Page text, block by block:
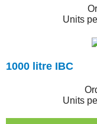
Units
1000 litre IBC
Units